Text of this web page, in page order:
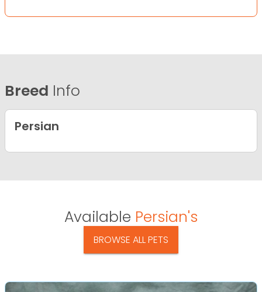
Breed Info
Persian
Available Persian's
BROWSE ALL PETS